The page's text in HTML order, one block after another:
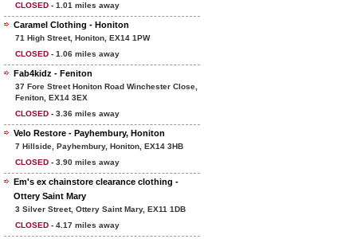
CLOSED - 1.01 miles away
Caramel Clothing - Honiton
71 High Street, Honiton, EX14 1PW
CLOSED - 1.06 miles away
Fab4kidz - Feniton
37 Fore Street Honiton Road Winchester Close,
Feniton, EX14 3EX
CLOSED - 3.36 miles away
Velo Restore - Payhembury, Honiton
7 Hillside, Payhembury, Honiton, EX14 3HB
CLOSED - 3.90 miles away
Em's ex chainstore clearance clothing -
Ottery Saint Mary
3 Silver Street, Ottery Saint Mary, EX11 1DB
CLOSED - 4.17 miles away